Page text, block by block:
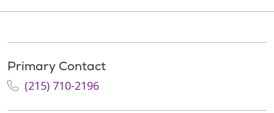
Primary Contact
(215) 710-2196